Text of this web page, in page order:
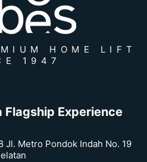
HOME LIFT
1947
Flagship Experience
Jl. Metro Pondok Indah No. 19